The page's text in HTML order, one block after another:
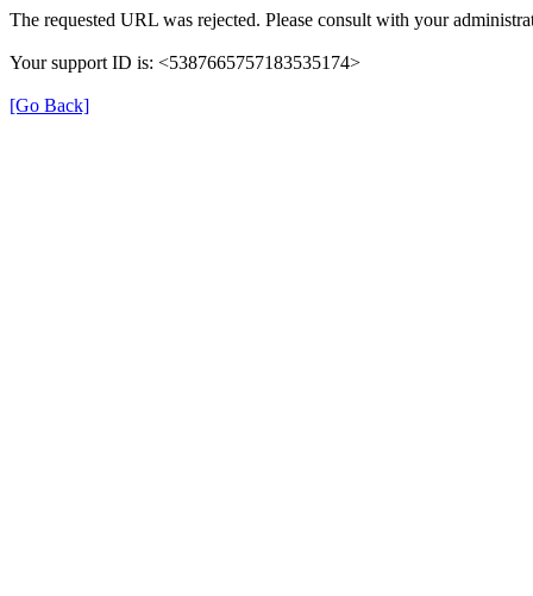
The requested URL was rejected. Please consult with your
Your support ID is: <5387665757183535174>
[Go Back]